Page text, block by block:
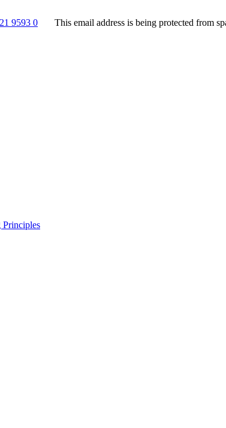
9593 0 This email address is being protected from